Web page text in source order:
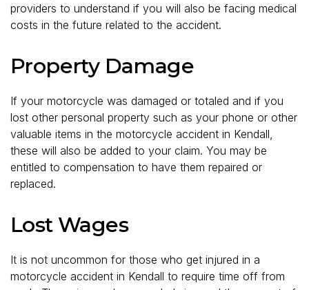
providers to understand if you will also be facing medical
costs in the future related to the accident.
Property Damage
If your motorcycle was damaged or totaled and if you
lost other personal property such as your phone or other
valuable items in the motorcycle accident in Kendall,
these will also be added to your claim. You may be
entitled to compensation to have them repaired or
replaced.
Lost Wages
It is not uncommon for those who get injured in a
motorcycle accident in Kendall to require time off from